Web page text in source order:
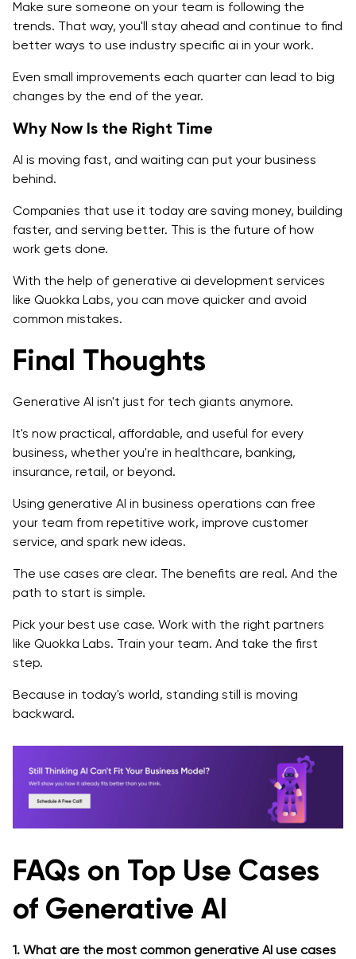
Make sure someone on your team is following the
trends. That way, you'll stay ahead and continue to find
better ways to use industry specific ai in your work.
Even small improvements each quarter can lead to big
changes by the end of the year.
Why Now Is the Right Time
AI is moving fast, and waiting can put your business
behind.
Companies that use it today are saving money, building
faster, and serving better. This is the future of how
work gets done.
With the help of generative ai development services
like Quokka Labs, you can move quicker and avoid
common mistakes.
Final Thoughts
Generative AI isn't just for tech giants anymore.
It's now practical, affordable, and useful for every
business, whether you're in healthcare, banking,
insurance, retail, or beyond.
Using generative AI in business operations can free
your team from repetitive work, improve customer
service, and spark new ideas.
The use cases are clear. The benefits are real. And the
path to start is simple.
Pick your best use case. Work with the right partners
like Quokka Labs. Train your team. And take the first
step.
Because in today's world, standing still is moving
backward.
FAQs on Top Use Cases
of Generative AI
1. What are the most common generative AI use cases